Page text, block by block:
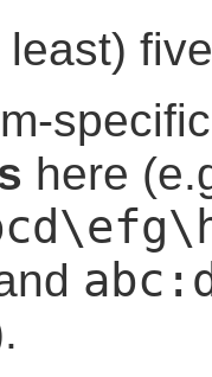
here